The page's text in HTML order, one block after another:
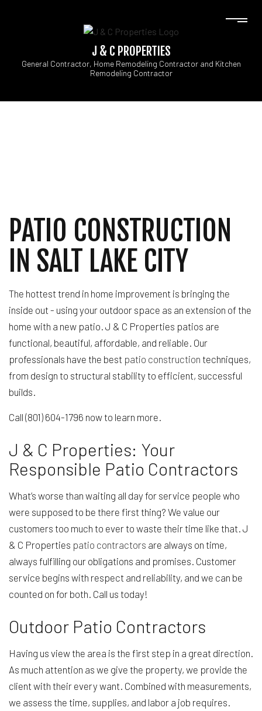
J & C PROPERTIES
General Contractor, Home Remodeling Contractor and Kitchen
Remodeling Contractor
PATIO CONSTRUCTION
IN SALT LAKE CITY
The hottest trend in home improvement is bringing the
inside out - using your outdoor space as an extension of the
home with a new patio. J & C Properties patios are
functional, beautiful, affordable, and reliable. Our
professionals have the best patio construction techniques,
from design to structural stability to efficient, successful
builds.
Call (801) 604-1796 now to learn more.
J & C Properties: Your
Responsible Patio Contractors
What’s worse than waiting all day for service people who
were supposed to be there first thing? We value our
customers too much to ever to waste their time like that. J
& C Properties patio contractors are always on time,
always fulfilling our obligations and promises. Customer
service begins with respect and reliability, and we can be
counted on for both. Call us today!
Outdoor Patio Contractors
Having us view the area is the first step in a great direction.
As much attention as we give the property, we provide the
client with their every want. Combined with measurements,
we assess the time, supplies, and labor a job requires.